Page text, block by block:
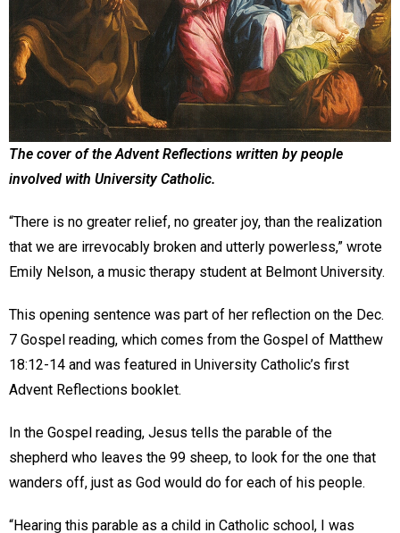
The cover of the Advent Reflections written by people
involved with University Catholic.
“There is no greater relief, no greater joy, than the realization
that we are irrevocably broken and utterly powerless,” wrote
Emily Nelson, a music therapy student at Belmont University.
This opening sentence was part of her reflection on the Dec.
7 Gospel reading, which comes from the Gospel of Matthew
18:12-14 and was featured in University Catholic’s first
Advent Reflections booklet.
In the Gospel reading, Jesus tells the parable of the
shepherd who leaves the 99 sheep, to look for the one that
wanders off, just as God would do for each of his people.
“Hearing this parable as a child in Catholic school, I was